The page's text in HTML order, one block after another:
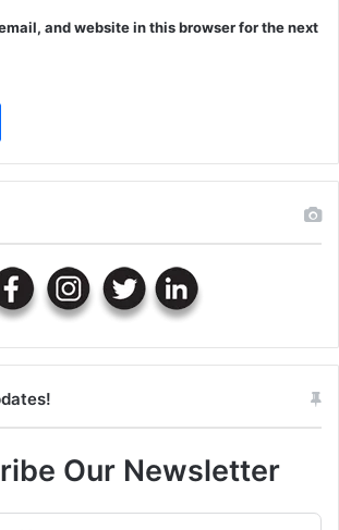
and website in this browser for the next
Our Newsletter